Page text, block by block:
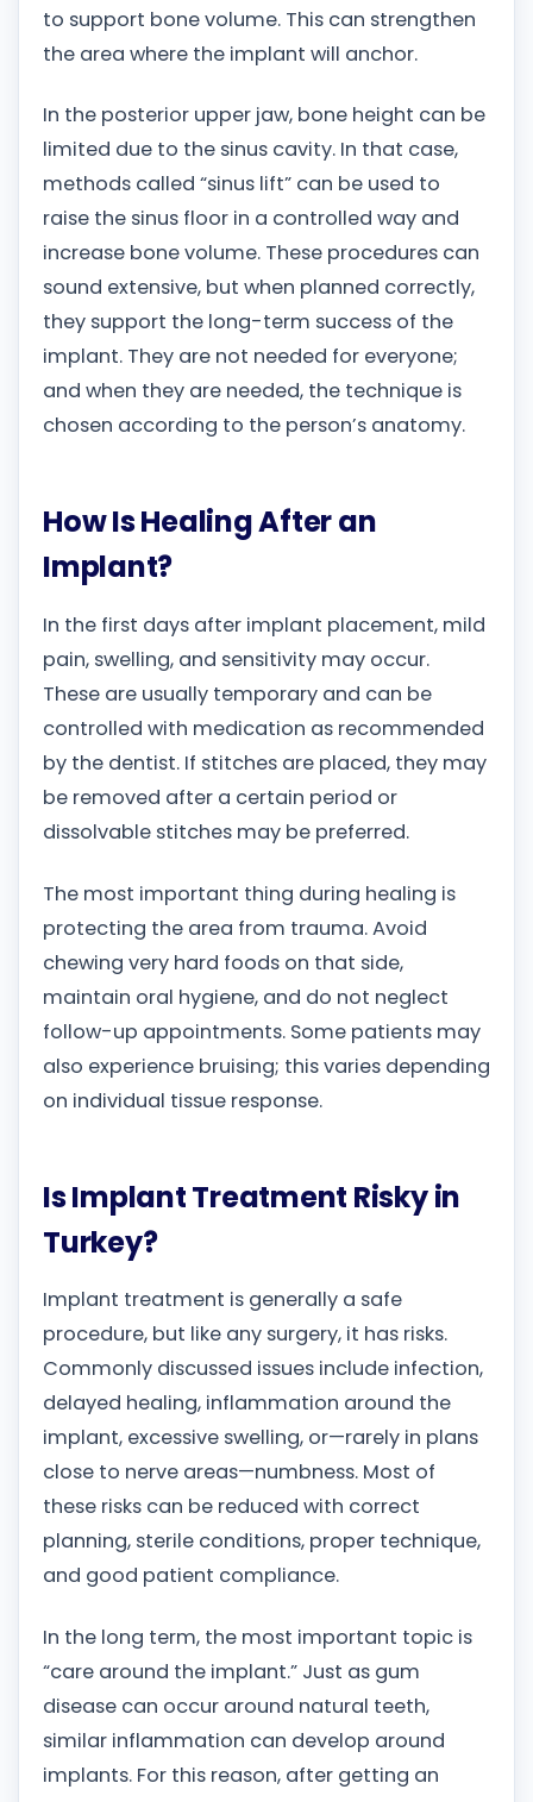
to support bone volume. This can strengthen
the area where the implant will anchor.
In the posterior upper jaw, bone height can be
limited due to the sinus cavity. In that case,
methods called “sinus lift” can be used to
raise the sinus floor in a controlled way and
increase bone volume. These procedures can
sound extensive, but when planned correctly,
they support the long-term success of the
implant. They are not needed for everyone;
and when they are needed, the technique is
chosen according to the person’s anatomy.
How Is Healing After an
Implant?
In the first days after implant placement, mild
pain, swelling, and sensitivity may occur.
These are usually temporary and can be
controlled with medication as recommended
by the dentist. If stitches are placed, they may
be removed after a certain period or
dissolvable stitches may be preferred.
The most important thing during healing is
protecting the area from trauma. Avoid
chewing very hard foods on that side,
maintain oral hygiene, and do not neglect
follow-up appointments. Some patients may
also experience bruising; this varies depending
on individual tissue response.
Is Implant Treatment Risky in
Turkey?
Implant treatment is generally a safe
procedure, but like any surgery, it has risks.
Commonly discussed issues include infection,
delayed healing, inflammation around the
implant, excessive swelling, or—rarely in plans
close to nerve areas—numbness. Most of
these risks can be reduced with correct
planning, sterile conditions, proper technique,
and good patient compliance.
In the long term, the most important topic is
“care around the implant.” Just as gum
disease can occur around natural teeth,
similar inflammation can develop around
implants. For this reason, after getting an